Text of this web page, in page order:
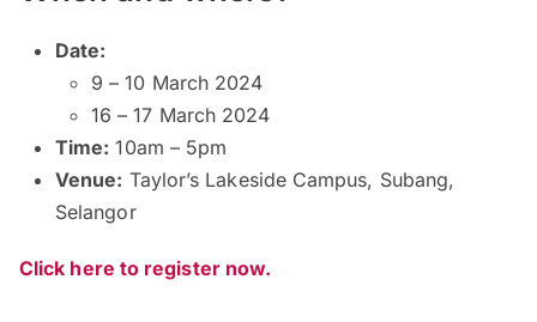
Date:
9 – 10 March 2024
16 – 17 March 2024
Time: 10am – 5pm
Venue: Taylor’s Lakeside Campus, Subang,
Selangor
Click here to register now.